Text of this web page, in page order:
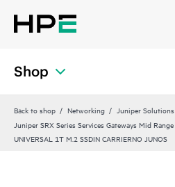
Shop
Back to shop Networking Juniper Solutions
Juniper SRX Series Services Gateways Mid
UNIVERSAL 1T M.2 SSDIN CARRIERNO JUNOS